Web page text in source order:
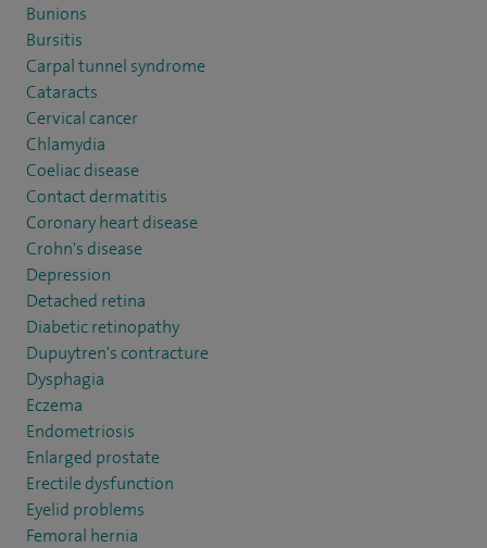
Bunions
Bursitis
Carpal tunnel syndrome
Cataracts
Cervical cancer
Chlamydia
Coeliac disease
Contact dermatitis
Coronary heart disease
Crohn's disease
Depression
Detached retina
Diabetic retinopathy
Dupuytren's contracture
Dysphagia
Eczema
Endometriosis
Enlarged prostate
Erectile dysfunction
Eyelid problems
Femoral hernia